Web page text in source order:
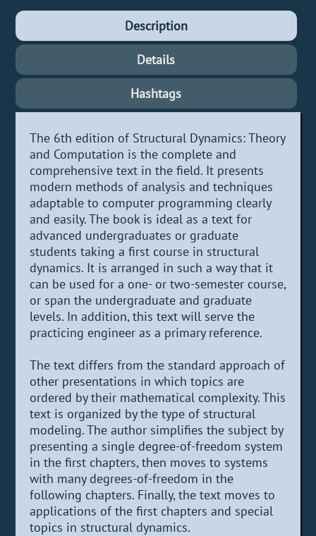
Description
Details
Hashtags
The 6th edition of Structural Dynamics: Theory
and Computation is the complete and
comprehensive text in the field. It presents
modern methods of analysis and techniques
adaptable to computer programming clearly
and easily. The book is ideal as a text for
advanced undergraduates or graduate
students taking a first course in structural
dynamics. It is arranged in such a way that it
can be used for a one- or two-semester course,
or span the undergraduate and graduate
levels. In addition, this text will serve the
practicing engineer as a primary reference.
The text differs from the standard approach of
other presentations in which topics are
ordered by their mathematical complexity. This
text is organized by the type of structural
modeling. The author simplifies the subject by
presenting a single degree-of-freedom system
in the first chapters, then moves to systems
with many degrees-of-freedom in the
following chapters. Finally, the text moves to
applications of the first chapters and special
topics in structural dynamics.